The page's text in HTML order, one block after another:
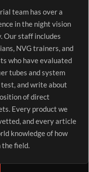
team has over a
in the night vision
Our staff includes
NVG trainers, and
who have evaluated
tubes and system
and write about
of direct
Every product we
and every article
knowledge of how
field.